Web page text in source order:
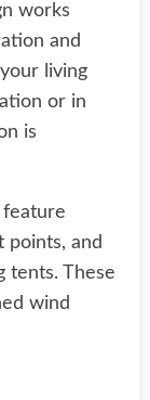
works
and
living
or in
is
points, and
tents. These
wind